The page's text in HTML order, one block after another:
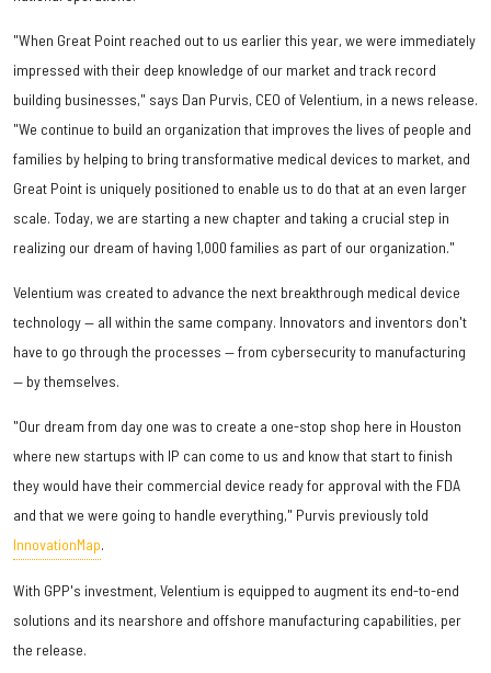
"When Great Point reached out to us earlier this year, we were immediately
impressed with their deep knowledge of our market and track record
building businesses," says Dan Purvis, CEO of Velentium, in a news release.
"We continue to build an organization that improves the lives of people and
families by helping to bring transformative medical devices to market, and
Great Point is uniquely positioned to enable us to do that at an even larger
scale. Today, we are starting a new chapter and taking a crucial step in
realizing our dream of having 1,000 families as part of our organization."
Velentium was created to advance the next breakthrough medical device
technology — all within the same company. Innovators and inventors don't
have to go through the processes — from cybersecurity to manufacturing
— by themselves.
"Our dream from day one was to create a one-stop shop here in Houston
where new startups with IP can come to us and know that start to finish
they would have their commercial device ready for approval with the FDA
and that we were going to handle everything," Purvis previously told
InnovationMap.
With GPP's investment, Velentium is equipped to augment its end-to-end
solutions and its nearshore and offshore manufacturing capabilities, per
the release.